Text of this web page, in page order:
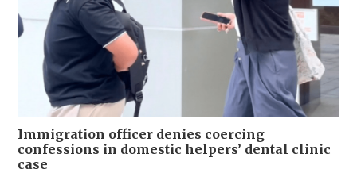
Immigration officer denies coercing
confessions in domestic helpers’ dental clinic
case